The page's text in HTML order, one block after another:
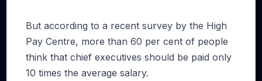
But according to a recent survey by the High
Pay Centre, more than 60 per cent of people
think that chief executives should be paid only
10 times the average salary.